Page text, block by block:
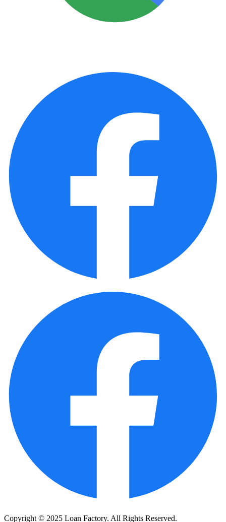
Copyright © 2025 Loan Factory. All Rights Reserved.